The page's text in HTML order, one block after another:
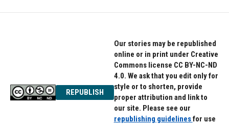
REPUBLISH
Our stories may be republished
online or in print under Creative
Commons license CC BY-NC-ND
4.0. We ask that you edit only for
style or to shorten, provide
proper attribution and link to
our site. Please see our
republishing guidelinesfor use